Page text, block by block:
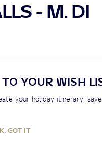
- M. DI
YOUR WISH
your holiday itinerary,
GOT IT